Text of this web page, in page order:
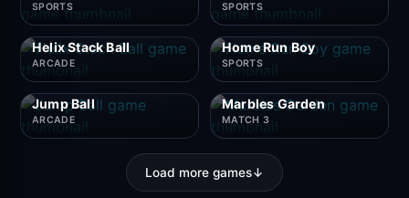
SPORTS SPORTS
Helix Stack Ball
ARCADE
Home Run Boy
SPORTS
Jump Ball
ARCADE
Marbles Garden
MATCH 3
Load more games↓